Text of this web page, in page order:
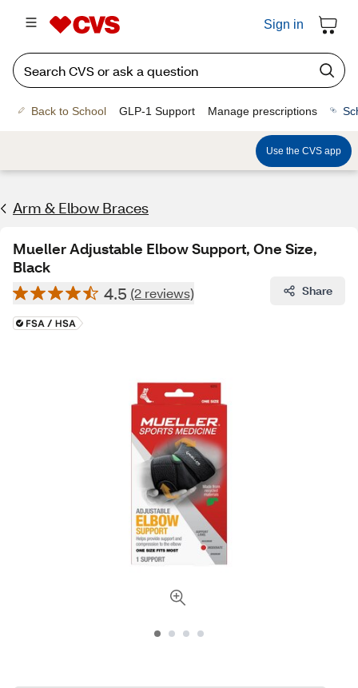
Sign in
Back to School GLP-1 Support Manage prescriptions
Use the CVS app
Arm & Elbow Braces
Mueller Adjustable Elbow Support, One Size,
Black
4.5 (2 reviews) Share